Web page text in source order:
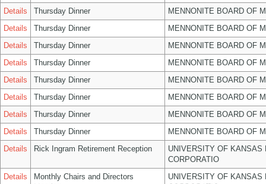
Details
Thursday Dinner
MENNONITE BOARD OF
Details
Thursday Dinner
MENNONITE BOARD OF
Details
Thursday Dinner
MENNONITE BOARD OF
Details
Thursday Dinner
MENNONITE BOARD OF
Details
Thursday Dinner
MENNONITE BOARD OF
Details
Thursday Dinner
MENNONITE BOARD OF
Details
Thursday Dinner
MENNONITE BOARD OF
Details
Thursday Dinner
MENNONITE BOARD OF
Details
Rick Ingram Retirement Reception
UNIVERSITY OF KANSAS
CORPORATIO
Details
Monthly Chairs and Directors
UNIVERSITY OF KANSAS